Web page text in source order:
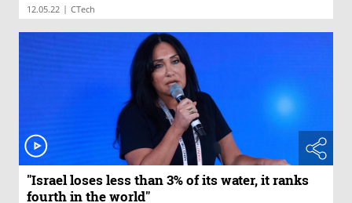
12.05.22 | CTech
"Israel loses less than 3% of its water, it ranks
fourth in the world"